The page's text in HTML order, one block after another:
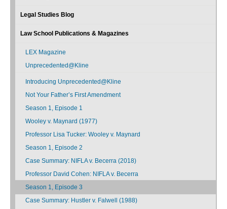
Legal Studies Blog
Law School Publications & Magazines
LEX Magazine
Unprecedented@Kline
Introducing Unprecedented@Kline
Not Your Father’s First Amendment
Season 1, Episode 1
Wooley v. Maynard (1977)
Professor Lisa Tucker: Wooley v. Maynard
Season 1, Episode 2
Case Summary: NIFLA v. Becerra (2018)
Professor David Cohen: NIFLA v. Becerra
Season 1, Episode 3
Case Summary: Hustler v. Falwell (1988)